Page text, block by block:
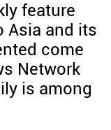
feature
Asia and its
come
Network
is among